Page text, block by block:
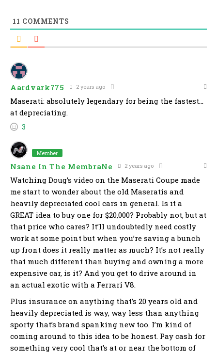
11 COMMENTS
Aardvark775 2 years ago
Maserati: absolutely legendary for being the fastest…
at depreciating.
3
Member
Nsane In The MembraNe 2 years ago
Watching Doug’s video on the Maserati Coupe made
me start to wonder about the old Maseratis and
heavily depreciated cool cars in general. Is it a
GREAT idea to buy one for $20,000? Probably not, but at
that price who cares? It’ll undoubtedly need costly
work at some point but when you’re saving a bunch
up front does it really matter as much? It’s not really
that much different than buying and owning a more
expensive car, is it? And you get to drive around in
an actual exotic with a Ferrari V8.
Plus insurance on anything that’s 20 years old and
heavily depreciated is way, way less than anything
sporty that’s brand spanking new too. I’m kind of
coming around to this idea to be honest. Pay cash for
something very cool that’s at or near the bottom of